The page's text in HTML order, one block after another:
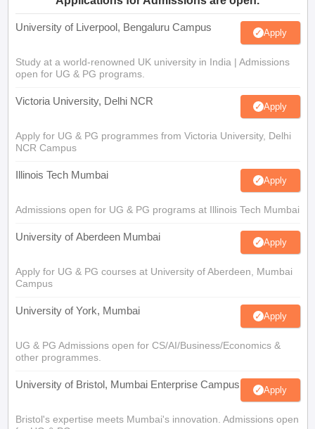
University of Liverpool, Bengaluru Campus Apply
Study at a world-renowned UK university in India | Admissions
open for UG & PG programs.
Victoria University, Delhi NCR Apply
Apply for UG & PG programmes from Victoria University, Delhi
NCR Campus
Illinois Tech Mumbai Apply
Admissions open for UG & PG programs at Illinois Tech Mumbai
University of Aberdeen Mumbai Apply
Apply for UG & PG courses at University of Aberdeen, Mumbai
Campus
University of York, Mumbai Apply
UG & PG Admissions open for CS/AI/Business/Economics &
other programmes.
University of Bristol, Mumbai Enterprise Campus Apply
Bristol's expertise meets Mumbai's innovation. Admissions open